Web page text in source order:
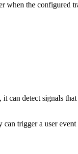
the configured
detect signals
trigger a user event